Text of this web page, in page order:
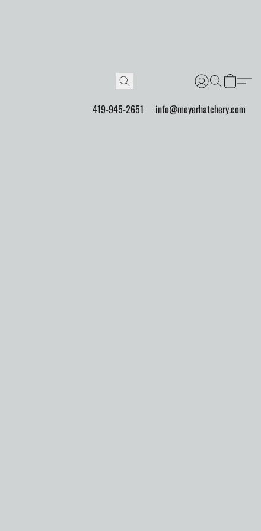
419-945-2651 info@meyerhatchery.com